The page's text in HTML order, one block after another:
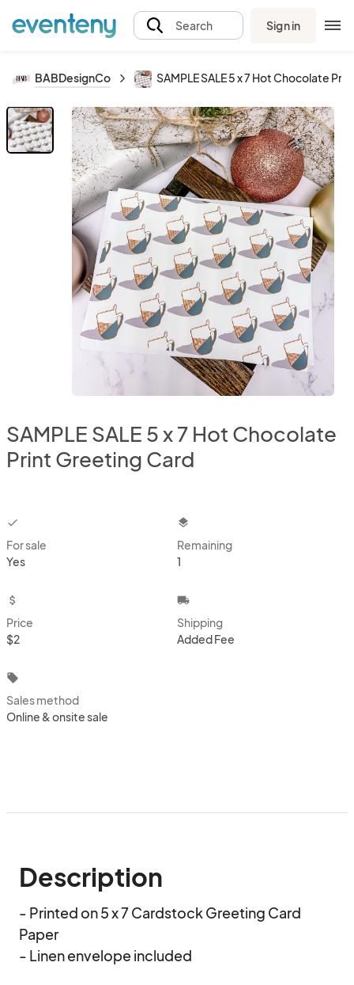
Search Sign in
BABDesignCo SAMPLE SALE 5 x 7 Hot Chocolate
SAMPLE SALE 5 x 7 Hot Chocolate
Print Greeting Card
checkbox
For sale
Yes
layers
Remaining
1
attach_money
Price
$2
local_shipping
Shipping
Added Fee
local_offer
Sales method
Online & onsite sale
Description
- Printed on 5 x 7 Cardstock Greeting Card
Paper
- Linen envelope included